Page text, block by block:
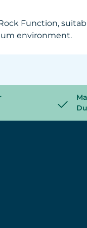
Function,
environment.